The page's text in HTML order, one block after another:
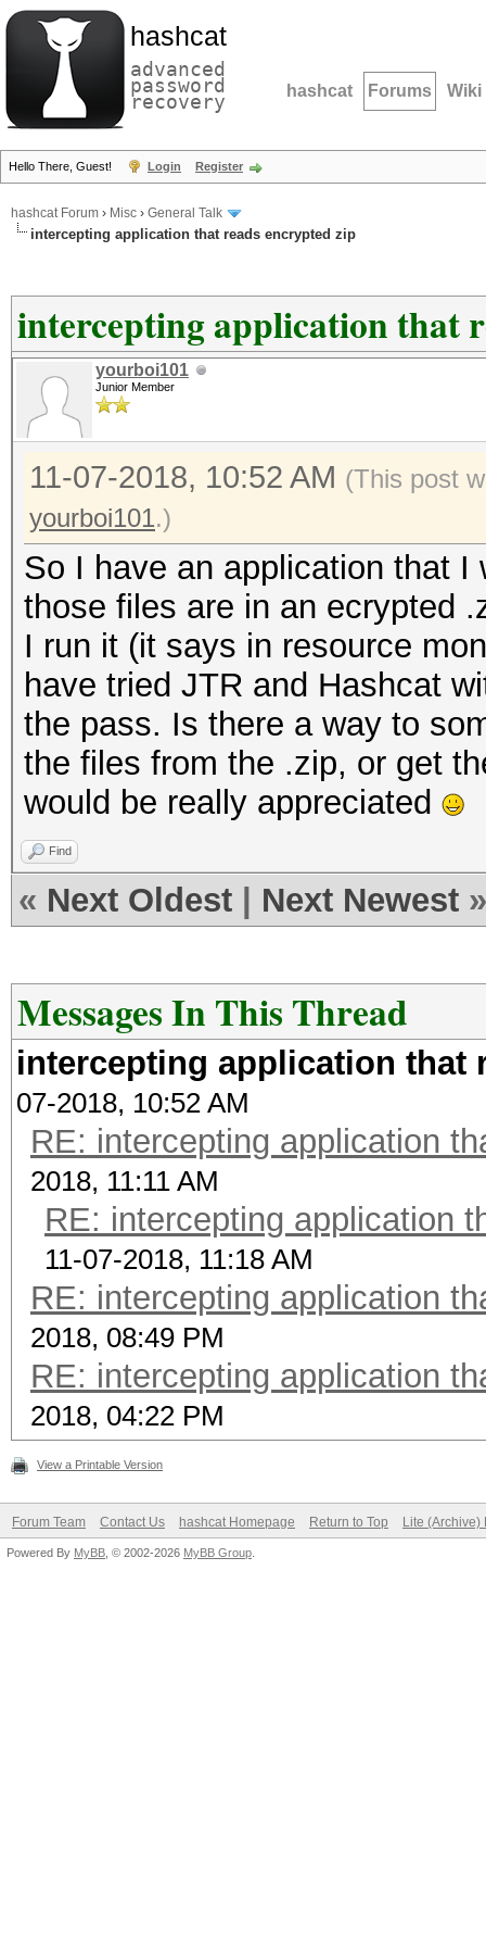
hashcat
advanced
password
recovery hashcat Forums Wiki
Hello There, Guest! Login Register
hashcat Forum › Misc › General Talk
intercepting application that reads encrypted zip
intercepting application that
yourboi101
Junior Member
11-07-2018, 10:52 AM (This post
yourboi101.)
So I have an application that
those files are in an ecrypted
I run it (it says in resource
have tried JTR and Hashcat
the pass. Is there a way to
the files from the .zip, or get
would be really appreciated
Find
« Next Oldest Next Newest »
Messages In This Thread
intercepting application that
07-2018, 10:52 AM
RE: intercepting application
2018, 11:11 AM
RE: intercepting application
11-07-2018, 11:18 AM
RE: intercepting application
2018, 08:49 PM
RE: intercepting application
2018, 04:22 PM
View a Printable Version
Forum Team Contact Us hashcat Homepage Return to Top Lite (Archive)
Powered By MyBB , © 2002-2026 MyBB Group